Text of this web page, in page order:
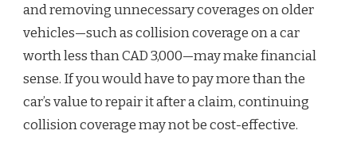
and removing unnecessary coverages on older
vehicles—such as collision coverage on a car
worth less than CAD 3,000—may make financial
sense. If you would have to pay more than the
car’s value to repair it after a claim, continuing
collision coverage may not be cost-effective.